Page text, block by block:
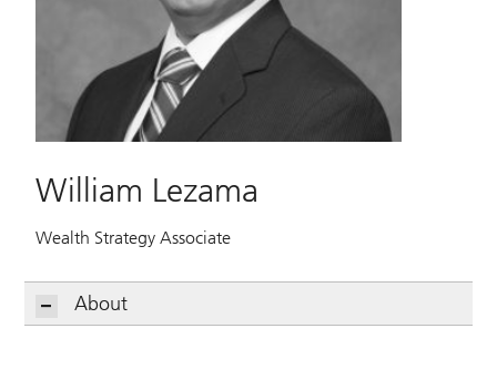
William Lezama
Wealth Strategy Associate
About